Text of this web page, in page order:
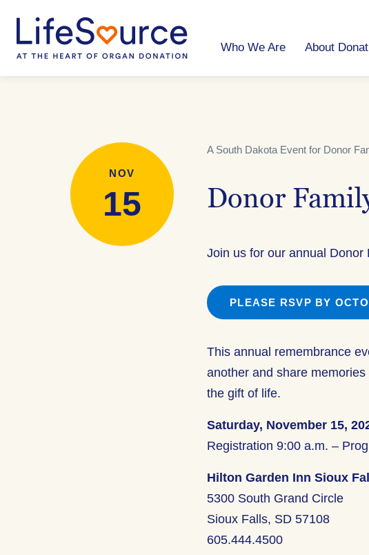
Who We Are About
NOV
15
A South Dakota Event for Donor
Donor
Join us for our annual
PLEASE RSVP BY
This annual remembrance
another and share
the gift of life.
Saturday, November 15,
Registration 9:00 a.m. –
Hilton Garden Inn Sioux
5300 South Grand Circle
Sioux Falls, SD 57108
605.444.4500